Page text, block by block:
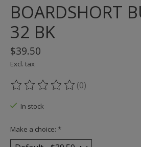
BOARDSHORT
32 BK
$39.50
Excl. tax
The rating of this product is
(0)
In stock
Make a choice: *